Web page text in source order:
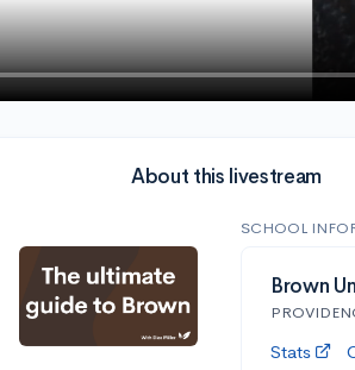
About this livestream
SCHOOL
Brown
Stats